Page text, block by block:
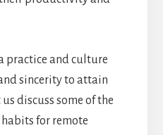
practice and culture
sincerity to attain
discuss some of the
for remote